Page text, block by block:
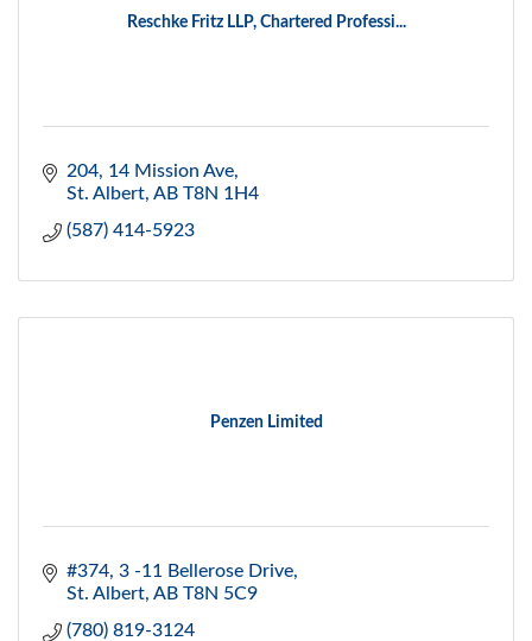
Reschke Fritz LLP, Chartered Professi...
204, 14 Mission Ave
St. Albert AB T8N 1H4
(587) 414-5923
Penzen Limited
#374, 3 -11 Bellerose Drive
St. Albert AB T8N 5C9
(780) 819-3124